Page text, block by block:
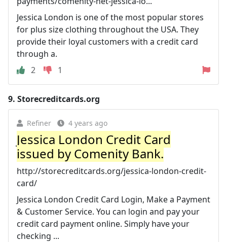
Jessica London is one of the most popular stores
for plus size clothing throughout the USA. They
provide their loyal customers with a credit card
through a.
2
1
9. Storecreditcards.org
Refiner 4 years ago
Jessica London Credit Card
issued by Comenity Bank.
http://storecreditcards.org/jessica-london-credit-
card/
Jessica London Credit Card Login, Make a Payment
& Customer Service. You can login and pay your
credit card payment online. Simply have your
checking ...